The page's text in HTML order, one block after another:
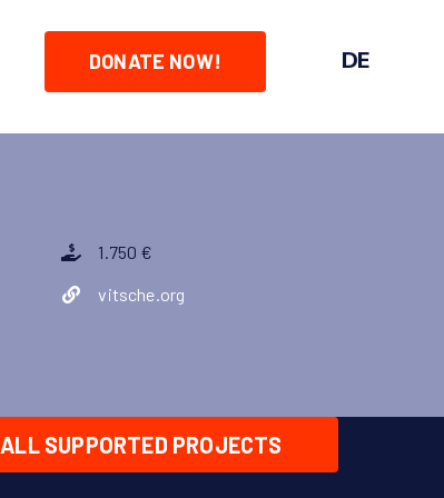
DONATE NOW! DE
1.750 €
vitsche.org
ALL SUPPORTED PROJECTS